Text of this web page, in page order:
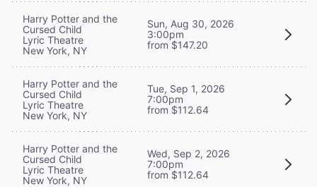
Harry Potter and the
Cursed Child
Lyric Theatre
New York, NY
Sun, Aug 30, 2026
3:00pm
from $147.20
Harry Potter and the
Cursed Child
Lyric Theatre
New York, NY
Tue, Sep 1, 2026
7:00pm
from $112.64
Harry Potter and the
Cursed Child
Lyric Theatre
New York, NY
Wed, Sep 2, 2026
7:00pm
from $112.64